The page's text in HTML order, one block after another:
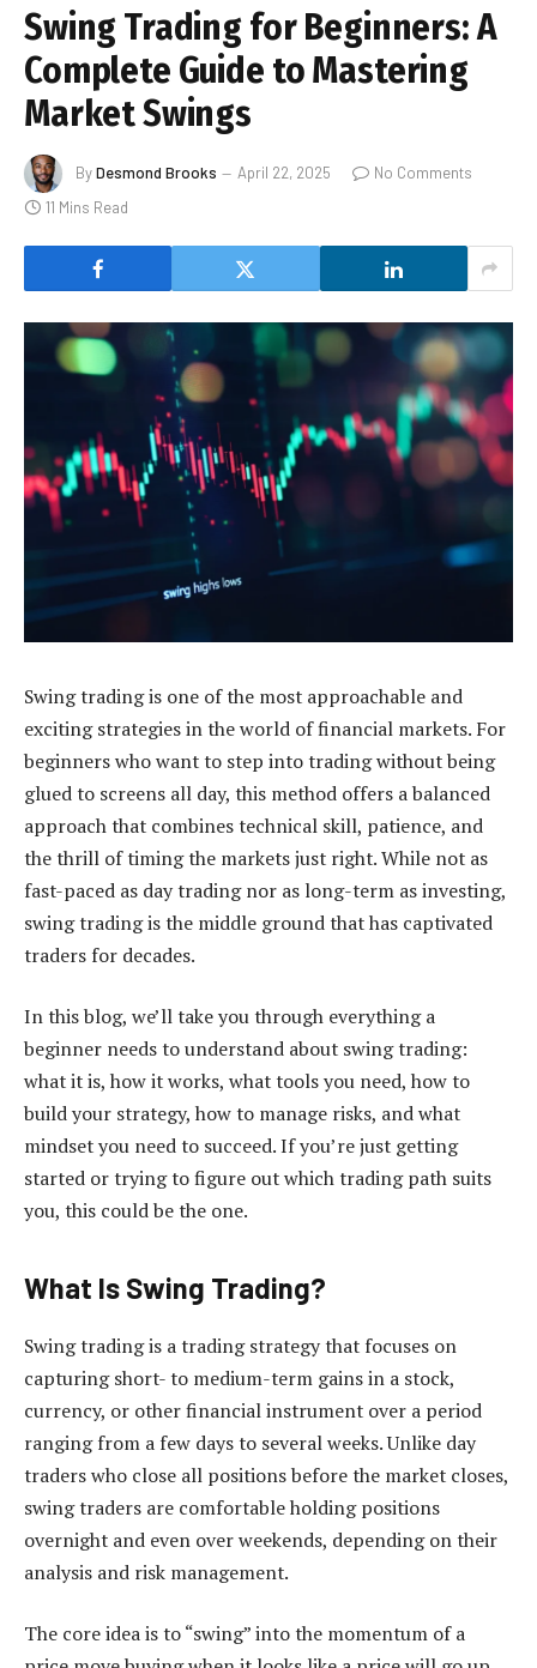
Swing Trading for Beginners: A
Complete Guide to Mastering
Market Swings
ByDesmond Brooks April 22, 2025
No Comments
11 Mins Read
Swing trading is one of the most approachable and
exciting strategies in the world of financial markets. For
beginners who want to step into trading without being
glued to screens all day, this method offers a balanced
approach that combines technical skill, patience, and
the thrill of timing the markets just right. While not as
fast-paced as day trading nor as long-term as investing,
swing trading is the middle ground that has captivated
traders for decades.
In this blog, we’ll take you through everything a
beginner needs to understand about swing trading:
what it is, how it works, what tools you need, how to
build your strategy, how to manage risks, and what
mindset you need to succeed. If you’re just getting
started or trying to figure out which trading path suits
you, this could be the one.
What Is Swing Trading?
Swing trading is a trading strategy that focuses on
capturing short- to medium-term gains in a stock,
currency, or other financial instrument over a period
ranging from a few days to several weeks. Unlike day
traders who close all positions before the market closes,
swing traders are comfortable holding positions
overnight and even over weekends, depending on their
analysis and risk management.
The core idea is to “swing” into the momentum of a